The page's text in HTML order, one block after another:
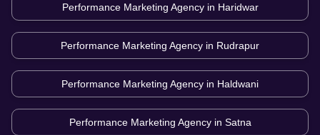
Performance Marketing Agency in Haridwar
Performance Marketing Agency in Rudrapur
Performance Marketing Agency in Haldwani
Performance Marketing Agency in Satna